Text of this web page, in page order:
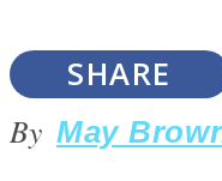
LOVE
SHARE
By May